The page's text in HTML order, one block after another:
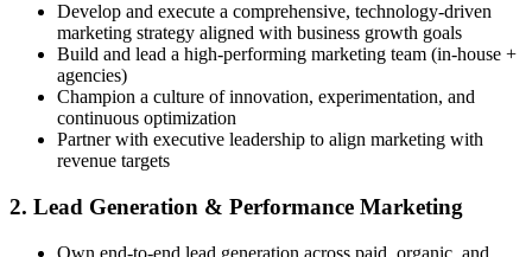
Develop and execute a comprehensive, technology-driven
marketing strategy aligned with business growth goals
Build and lead a high-performing marketing team (in-house +
agencies)
Champion a culture of innovation, experimentation, and
continuous optimization
Partner with executive leadership to align marketing with
revenue targets
2. Lead Generation & Performance Marketing
Own end-to-end lead generation across paid, organic, and